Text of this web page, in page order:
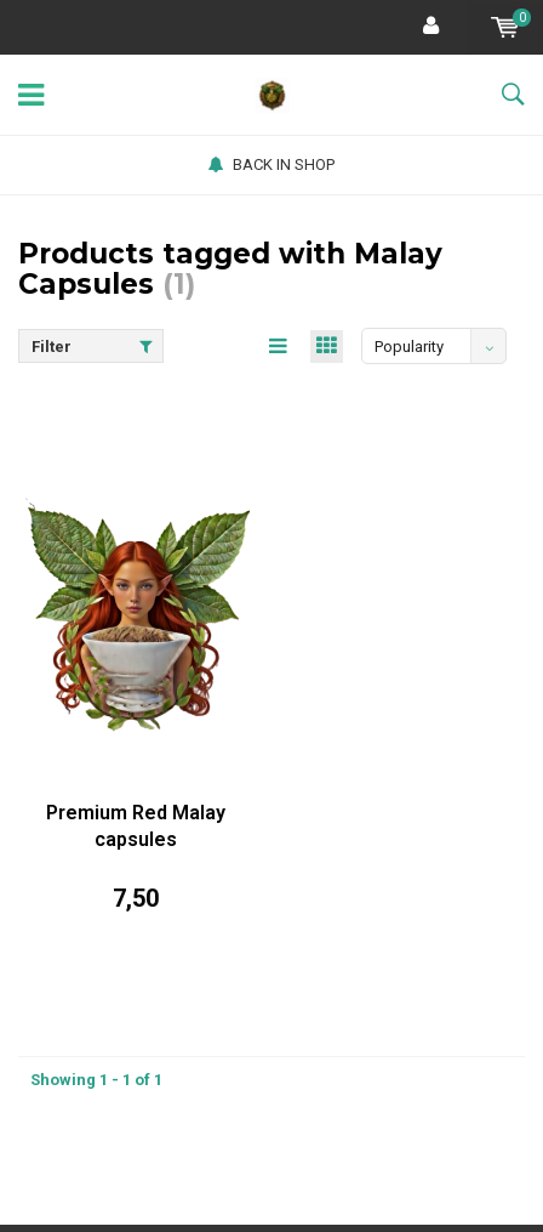
0
BACK IN SHOP
Products tagged with Malay
Capsules (1)
Filter Popularity
Premium Red Malay
capsules
7,50
Showing 1 - 1 of 1